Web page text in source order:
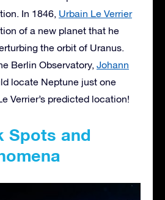
In 1846, Urbain Le Verrier
of a new planet that he
the orbit of Uranus.
Berlin Observatory, Johann
locate Neptune just one
Verrier’s predicted location!
Spots and